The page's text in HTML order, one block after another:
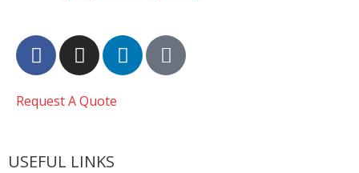
Request A Quote
USEFUL LINKS